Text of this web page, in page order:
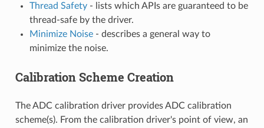
Thread Safety- lists which APIs are guaranteed to be
thread-safe by the driver.
Minimize Noise- describes a general way to
minimize the noise.
Calibration Scheme Creation
The ADC calibration driver provides ADC calibration
scheme(s). From the calibration driver's point of view, an